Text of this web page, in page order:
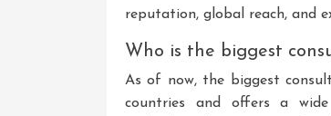
reputation, global reach, and
Who is the biggest
As of now, the biggest
countries and offers a